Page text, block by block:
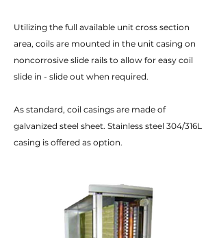
Utilizing the full available unit cross section
area, coils are mounted in the unit casing on
noncorrosive slide rails to allow for easy coil
slide in - slide out when required.
As standard, coil casings are made of
galvanized steel sheet. Stainless steel 304/316L
casing is offered as option.